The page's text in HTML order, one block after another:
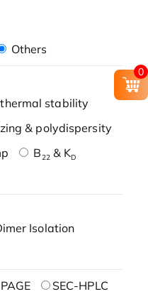
Others
stability
& polydispersity
B22& KD
Isolation
SEC-HPLC
0